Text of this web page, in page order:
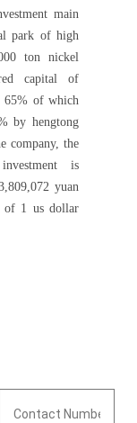
main
park of high
ton nickel
capital of
65% of which
by hengtong
company, the
is
yuan
of 1 us dollar